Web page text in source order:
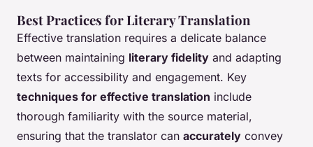
Best Practices for Literary Translation
Effective translation requires a delicate balance
between maintaining literary fidelity and adapting
texts for accessibility and engagement. Key
techniques for effective translation include
thorough familiarity with the source material,
ensuring that the translator can accurately convey